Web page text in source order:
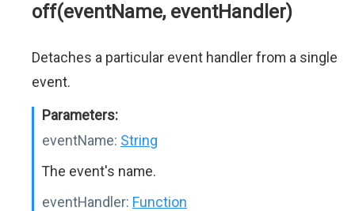
off(eventName, eventHandler)
Detaches a particular event handler from a single
event.
Parameters:
eventName: String
The event's name.
eventHandler: Function